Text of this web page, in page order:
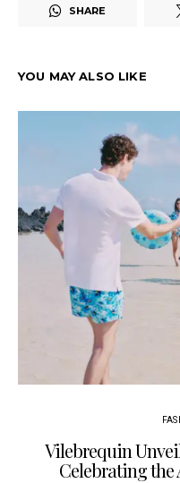
SHARE
YOU MAY ALSO LIKE
Vilebrequin
Celebrating the